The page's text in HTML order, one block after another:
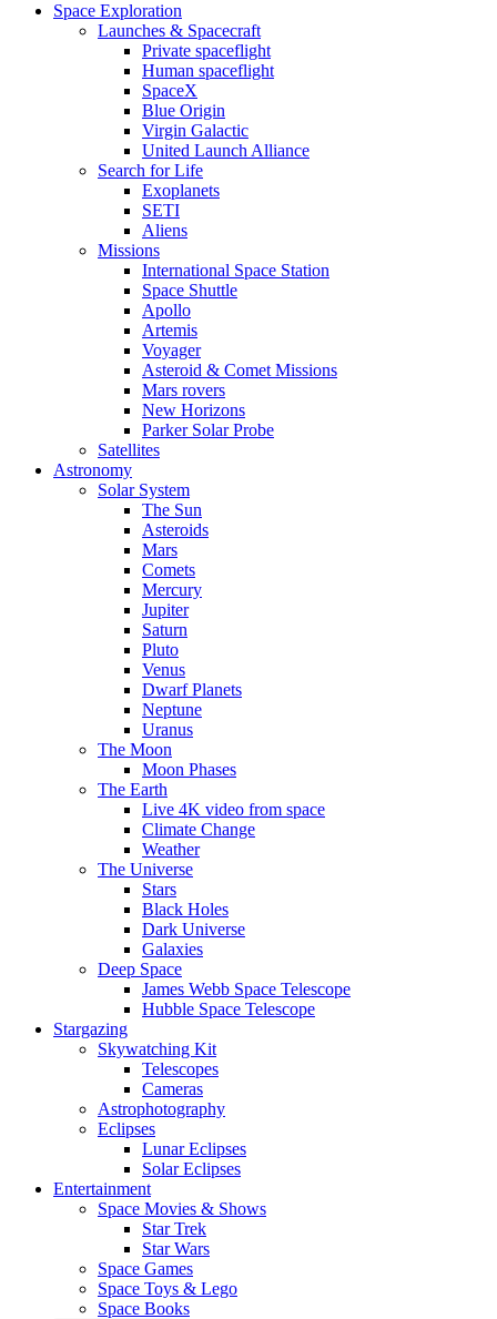
Space Exploration
Launches & Spacecraft
Private spaceflight
Human spaceflight
SpaceX
Blue Origin
Virgin Galactic
United Launch Alliance
Search for Life
Exoplanets
SETI
Aliens
Missions
International Space Station
Space Shuttle
Apollo
Artemis
Voyager
Asteroid & Comet Missions
Mars rovers
New Horizons
Parker Solar Probe
Satellites
Astronomy
Solar System
The Sun
Asteroids
Mars
Comets
Mercury
Jupiter
Saturn
Pluto
Venus
Dwarf Planets
Neptune
Uranus
The Moon
Moon Phases
The Earth
Live 4K video from space
Climate Change
Weather
The Universe
Stars
Black Holes
Dark Universe
Galaxies
Deep Space
James Webb Space Telescope
Hubble Space Telescope
Stargazing
Skywatching Kit
Telescopes
Cameras
Astrophotography
Eclipses
Lunar Eclipses
Solar Eclipses
Entertainment
Space Movies & Shows
Star Trek
Star Wars
Space Games
Space Toys & Lego
Space Books